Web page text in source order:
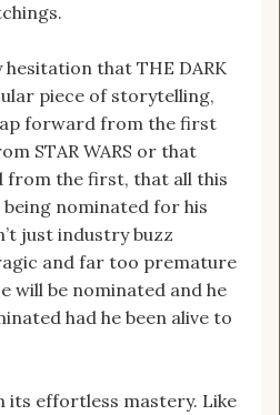
that THE DARK
piece of storytelling,
forward from the first
STAR WARS or that
from the first, that all this
nominated for his
just industry buzz
and far too premature
will be nominated and he
had he been alive to
its effortless mastery. Like